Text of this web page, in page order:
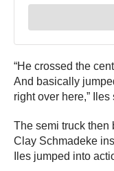
“He crossed the
And basically
right over here,” Iles
The semi truck then
Clay Schmadeke
Iles jumped into